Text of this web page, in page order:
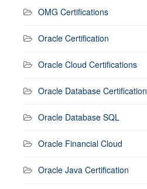
OMG Certifications
Oracle Certification
Oracle Cloud Certifications
Oracle Database Certification
Oracle Database SQL
Oracle Financial Cloud
Oracle Java Certification